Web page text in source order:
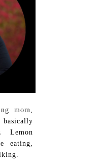
mom,
Lemon
eating,